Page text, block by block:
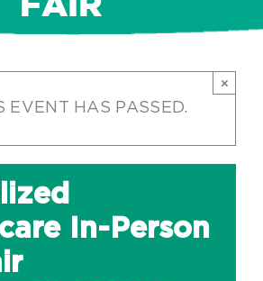
FAIR
EVENT HAS PASSED.
×
In-Person